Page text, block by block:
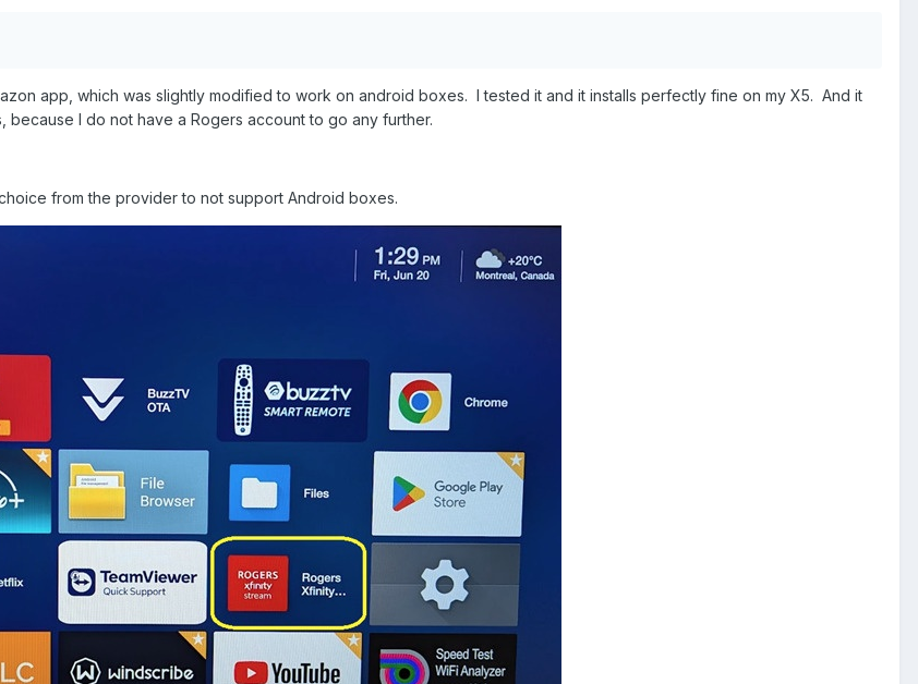
app, which was slightly modified to work on android boxes. I tested it and it installs perfectly fine on my X5. And it
because I do not have a Rogers account to go any further.
from the provider to not support Android boxes.